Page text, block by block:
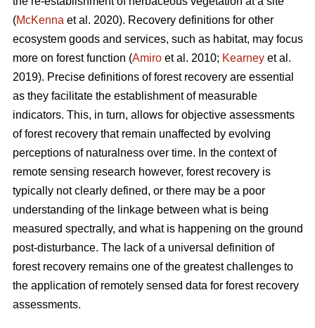
(McKenna et al. 2020). Recovery definitions for other
ecosystem goods and services, such as habitat, may focus
more on forest function (Amiro et al. 2010; Kearney et al.
2019). Precise definitions of forest recovery are essential
as they facilitate the establishment of measurable
indicators. This, in turn, allows for objective assessments
of forest recovery that remain unaffected by evolving
perceptions of naturalness over time. In the context of
remote sensing research however, forest recovery is
typically not clearly defined, or there may be a poor
understanding of the linkage between what is being
measured spectrally, and what is happening on the ground
post-disturbance. The lack of a universal definition of
forest recovery remains one of the greatest challenges to
the application of remotely sensed data for forest recovery
assessments.